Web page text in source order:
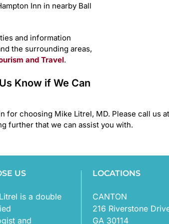
Inn in nearby Ball
and information
the surrounding areas,
and Travel.
Know if We Can
for choosing Mike Litrel, MD. Please call us
further that we can assist you with.
US
is a double
and
LOCATIONS
CANTON
216 Riverstone
GA 30114